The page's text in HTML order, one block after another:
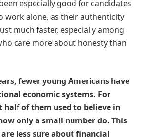
especially good for candidates
work alone, as their authenticity
much faster, especially among
care more about honesty than
fewer young Americans have
economic systems. For
half of them used to believe in
only a small number do. This
less sure about financial